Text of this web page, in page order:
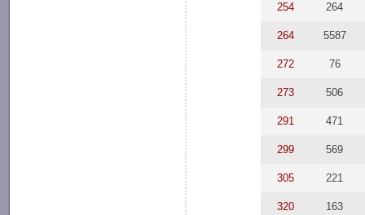
254 264
264 5587
272 76
273 506
291 471
299 569
305 221
320 163